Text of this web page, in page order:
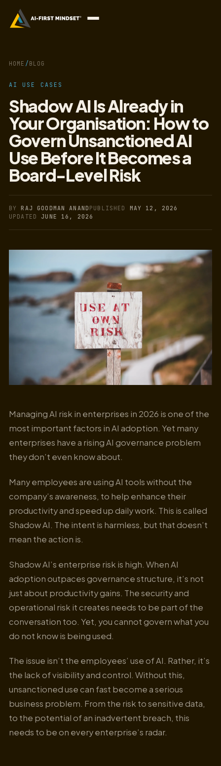
HOME / BLOG
AI USE CASES
Shadow AI Is Already in
Your Organisation: How to
Govern Unsanctioned AI
Use Before It Becomes a
Board-Level Risk
BYRAJ GOODMAN ANAND PUBLISHED MAY 12, 2026
UPDATED JUNE 16, 2026
Managing AI risk in enterprises in 2026 is one of the
most important factors in AI adoption. Yet many
enterprises have a rising AI governance problem
they don’t even know about.
Many employees are using AI tools without the
company’s awareness, to help enhance their
productivity and speed up daily work. This is called
Shadow AI. The intent is harmless, but that doesn’t
mean the action is.
Shadow AI’s enterprise risk is high. When AI
adoption outpaces governance structure, it’s not
just about productivity gains. The security and
operational risk it creates needs to be part of the
conversation too. Yet, you cannot govern what you
do not know is being used.
The issue isn’t the employees’ use of AI. Rather, it’s
the lack of visibility and control. Without this,
unsanctioned use can fast become a serious
business problem. From the risk to sensitive data,
to the potential of an inadvertent breach, this
needs to be on every enterprise’s radar.